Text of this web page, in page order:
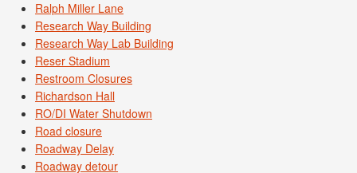
Ralph Miller Lane
Research Way Building
Research Way Lab Building
Reser Stadium
Restroom Closures
Richardson Hall
RO/DI Water Shutdown
Road closure
Roadway Delay
Roadway detour